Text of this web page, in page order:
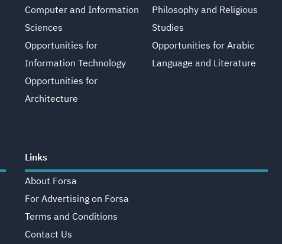
Computer and Information
Sciences
Opportunities for
Information Technology
Opportunities for
Architecture
Philosophy and Religious
Studies
Opportunities for Arabic
Language and Literature
Links
About Forsa
For Advertising on Forsa
Terms and Conditions
Contact Us